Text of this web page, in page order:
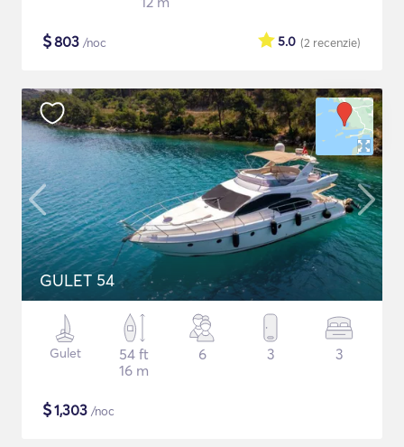
$803 /noc (2 recenzie)
5.0
GULET 54
Gulet
54 ft
16 m
6 3 3
$1,303 /noc